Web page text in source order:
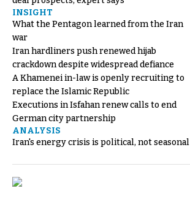
INSIGHT
What the Pentagon learned from the Iran
war
Iran hardliners push renewed hijab
crackdown despite widespread defiance
A Khamenei in-law is openly recruiting to
replace the Islamic Republic
Executions in Isfahan renew calls to end
German city partnership
ANALYSIS
Iran's energy crisis is political, not seasonal